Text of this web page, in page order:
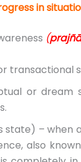
in
(prajñā
transactional
or dream
state) – when
also